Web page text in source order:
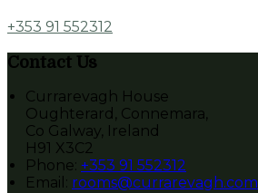
+353 91 552312
Contact Us
Currarevagh House
Oughterard, Connemara,
Co Galway, Ireland
H91 X3C2
Phone: +353 91 552312
Email: rooms@currarevagh.com